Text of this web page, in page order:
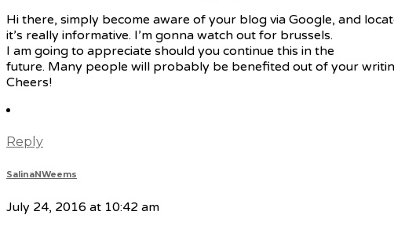
Hi there, simply become aware of your blog via Google, and
it’s really informative. I’m gonna watch out for brussels.
I am going to appreciate should you continue this in the
future. Many people will probably be benefited out of your
Cheers!
Reply
SalinaNWeems
July 24, 2016 at 10:42 am